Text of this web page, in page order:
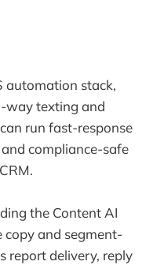
automation stack,
way texting and
run fast-response
compliance-safe
the Content AI
and segment-
report delivery, reply